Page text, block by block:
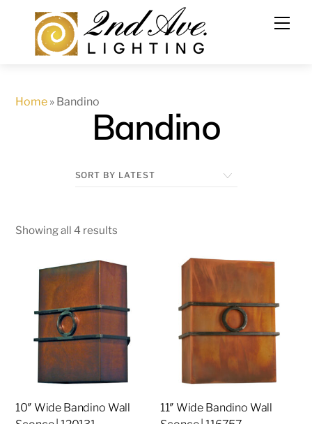
content
Home » Bandino
Bandino
Showing all 4 results
10″ Wide Bandino Wall
11″ Wide Bandino Wall